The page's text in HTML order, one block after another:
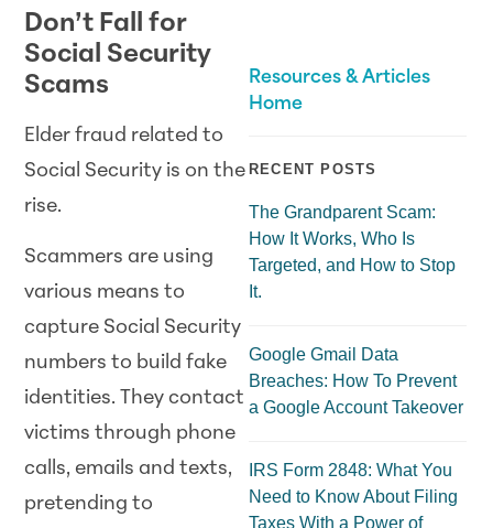
Don’t Fall for
Social Security
Scams
Elder fraud related to
Social Security is on the
rise.
Scammers are using
various means to
capture Social Security
numbers to build fake
identities. They contact
victims through phone
calls, emails and texts,
pretending to
Resources & Articles
Home
RECENT POSTS
The Grandparent Scam:
How It Works, Who Is
Targeted, and How to Stop
It.
Google Gmail Data
Breaches: How To Prevent
a Google Account Takeover
IRS Form 2848: What You
Need to Know About Filing
Taxes With a Power of